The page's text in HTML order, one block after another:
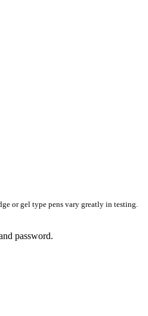
or gel type pens vary greatly in testing.
password.